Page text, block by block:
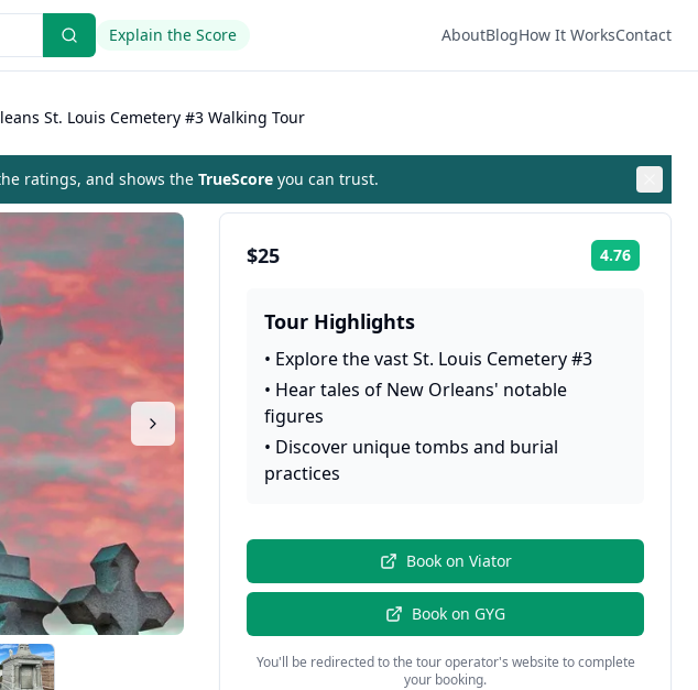
Explain the Score AboutBlogHow It WorksContact
St. Louis Cemetery #3 Walking Tour
ratings, and shows the TrueScore you can trust.
$25 4.76
Tour Highlights
• Explore the vast St. Louis Cemetery #3
• Hear tales of New Orleans' notable
figures
• Discover unique tombs and burial
practices
Book on Viator
Book on GYG
You'll be redirected to the tour operator's website to complete
your booking.